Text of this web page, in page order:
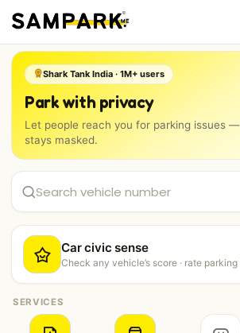
Shark Tank India · 1M+ users
Park with privacy
Let people reach you for parking issues
stays masked.
Car civic sense
Check any vehicle’s score · rate
SERVICES